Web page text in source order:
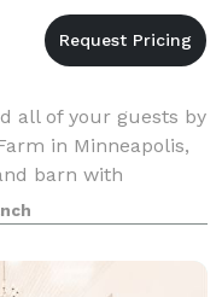
all of your guests by
in Minneapolis,
barn with
equipment for
in 19